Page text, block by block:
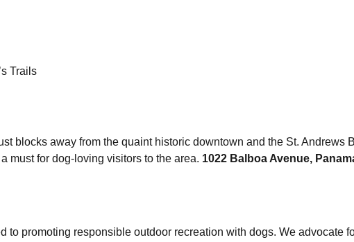
Trails
blocks away from the quaint historic downtown and the St.
must for dog-loving visitors to the area. 1022 Balboa Avenue,
to promoting responsible outdoor recreation with dogs. We advocate